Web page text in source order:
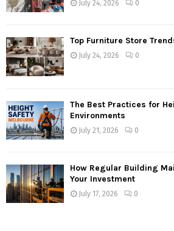
July 24, 2026 0
Top Furniture Store
July 24, 2026 0
The Best Practices for
Environments
July 21, 2026 0
How Regular Building
Your Investment
July 17, 2026 0